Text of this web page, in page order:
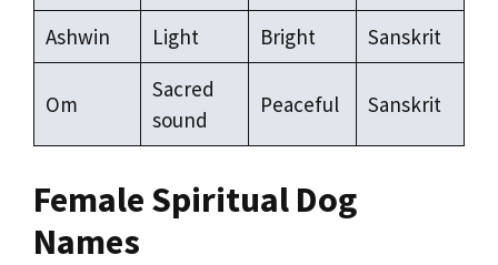
Ashwin Light Bright Sanskrit
Om
Sacred
sound
Peaceful Sanskrit
Female Spiritual Dog
Names